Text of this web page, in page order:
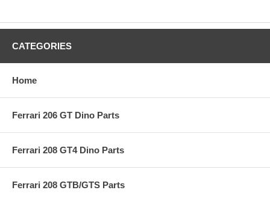
CATEGORIES
Home
Ferrari 206 GT Dino Parts
Ferrari 208 GT4 Dino Parts
Ferrari 208 GTB/GTS Parts